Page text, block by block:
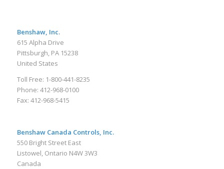
Benshaw, Inc.
615 Alpha Drive
Pittsburgh, PA 15238
United States
Toll Free: 1-800-441-8235
Phone: 412-968-0100
Fax: 412-968-5415
Benshaw Canada Controls, Inc.
550 Bright Street East
Listowel, Ontario N4W 3W3
Canada